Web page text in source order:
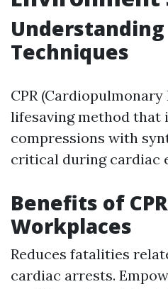
Understanding
Techniques
CPR
lifesaving method that
compressions with
critical during cardiac
Benefits of
Workplaces
Reduces fatalities
cardiac arrests.